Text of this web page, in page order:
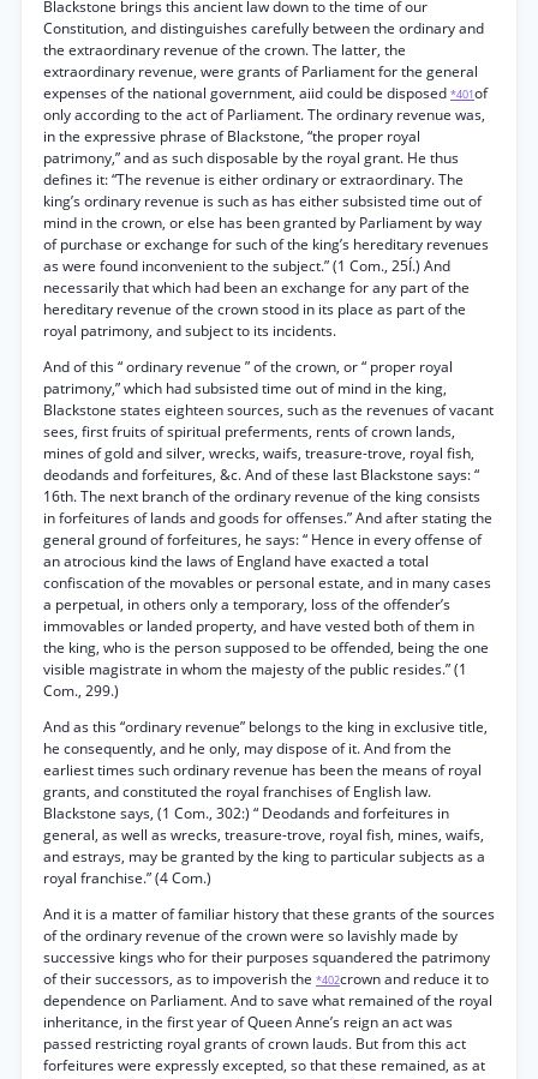
Blackstone brings this ancient law down to the time of our
Constitution, and distinguishes carefully between the ordinary and
the extraordinary revenue of the crown. The latter, the
extraordinary revenue, were grants of Parliament for the general
expenses of the national government, aiid could be disposed *401of
only according to the act of Parliament. The ordinary revenue was,
in the expressive phrase of Blackstone, “the proper royal
patrimony,” and as such disposable by the royal grant. He thus
defines it: “The revenue is either ordinary or extraordinary. The
king’s ordinary revenue is such as has either subsisted time out of
mind in the crown, or else has been granted by Parliament by way
of purchase or exchange for such of the king’s hereditary revenues
as were found inconvenient to the subject.” (1 Com., 25Í.) And
necessarily that which had been an exchange for any part of the
hereditary revenue of the crown stood in its place as part of the
royal patrimony, and subject to its incidents.
And of this “ ordinary revenue ” of the crown, or “ proper royal
patrimony,” which had subsisted time out of mind in the king,
Blackstone states eighteen sources, such as the revenues of vacant
sees, first fruits of spiritual preferments, rents of crown lands,
mines of gold and silver, wrecks, waifs, treasure-trove, royal fish,
deodands and forfeitures, &c. And of these last Blackstone says: “
16th. The next branch of the ordinary revenue of the king consists
in forfeitures of lands and goods for offenses.” And after stating the
general ground of forfeitures, he says: “ Hence in every offense of
an atrocious kind the laws of England have exacted a total
confiscation of the movables or personal estate, and in many cases
a perpetual, in others only a temporary, loss of the offender’s
immovables or landed property, and have vested both of them in
the king, who is the person supposed to be offended, being the one
visible magistrate in whom the majesty of the public resides.” (1
Com., 299.)
And as this “ordinary revenue” belongs to the king in exclusive title,
he consequently, and he only, may dispose of it. And from the
earliest times such ordinary revenue has been the means of royal
grants, and constituted the royal franchises of English law.
Blackstone says, (1 Com., 302:) “ Deodands and forfeitures in
general, as well as wrecks, treasure-trove, royal fish, mines, waifs,
and estrays, may be granted by the king to particular subjects as a
royal franchise.” (4 Com.)
And it is a matter of familiar history that these grants of the sources
of the ordinary revenue of the crown were so lavishly made by
successive kings who for their purposes squandered the patrimony
of their successors, as to impoverish the *402crown and reduce it to
dependence on Parliament. And to save what remained of the royal
inheritance, in the first year of Queen Anne’s reign an act was
passed restricting royal grants of crown lauds. But from this act
forfeitures were expressly excepted, so that these remained, as at